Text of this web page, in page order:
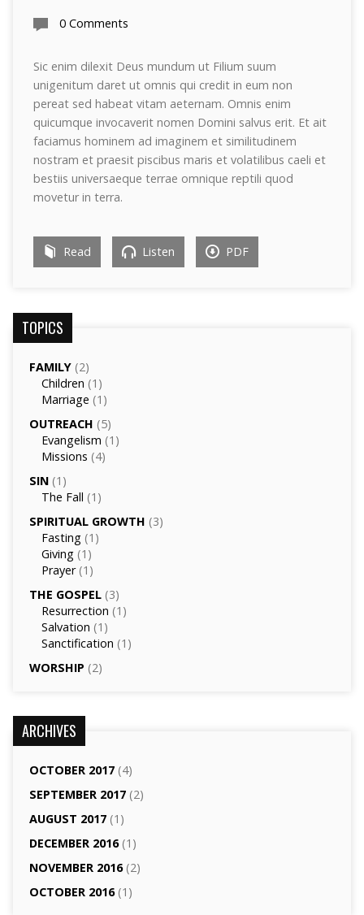
0 Comments
Sic enim dilexit Deus mundum ut Filium suum
unigenitum daret ut omnis qui credit in eum non
pereat sed habeat vitam aeternam. Omnis enim
quicumque invocaverit nomen Domini salvus erit. Et ait
faciamus hominem ad imaginem et similitudinem
nostram et praesit piscibus maris et volatilibus caeli et
bestiis universaeque terrae omnique reptili quod
movetur in terra.
Read Listen PDF
TOPICS
FAMILY(2)
Children (1)
Marriage (1)
OUTREACH (5)
Evangelism (1)
Missions (4)
SIN(1)
The Fall (1)
SPIRITUAL GROWTH (3)
Fasting(1)
Giving(1)
Prayer(1)
THE GOSPEL(3)
Resurrection (1)
Salvation (1)
Sanctification (1)
WORSHIP (2)
ARCHIVES
OCTOBER 2017(4)
SEPTEMBER 2017(2)
AUGUST 2017(1)
DECEMBER 2016(1)
NOVEMBER 2016(2)
OCTOBER 2016(1)